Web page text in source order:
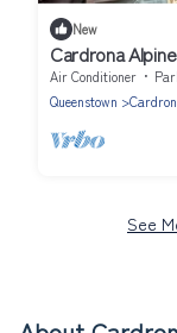
New
Cardrona
Perfect for
Air Conditioner
Queenstown
See